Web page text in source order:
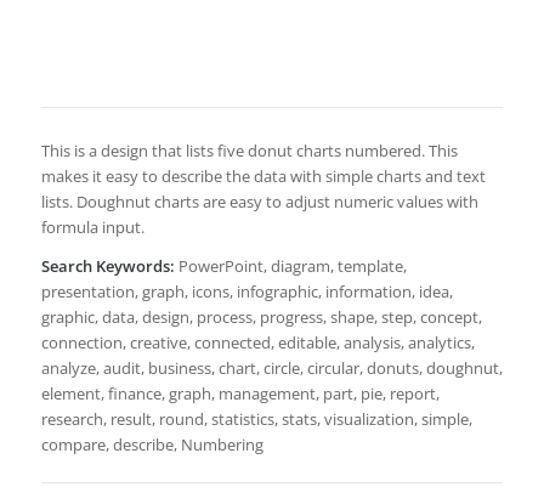
This is a design that lists five donut charts numbered. This
makes it easy to describe the data with simple charts and text
lists. Doughnut charts are easy to adjust numeric values with
formula input.
Search Keywords: PowerPoint, diagram, template,
presentation, graph, icons, infographic, information, idea,
graphic, data, design, process, progress, shape, step, concept,
connection, creative, connected, editable, analysis, analytics,
analyze, audit, business, chart, circle, circular, donuts, doughnut,
element, finance, graph, management, part, pie, report,
research, result, round, statistics, stats, visualization, simple,
compare, describe, Numbering